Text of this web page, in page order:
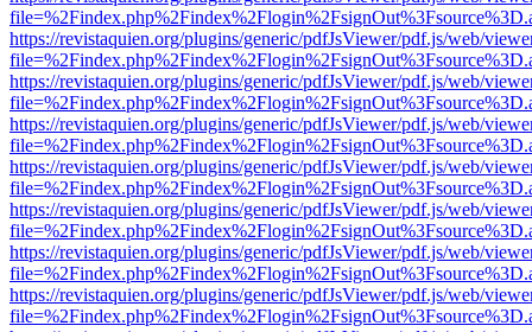
https://revistaquien.org/plugins/generic/pdfJsViewer/pdf.js/web/
https://revistaquien.org/plugins/generic/pdfJsViewer/pdf.js/web/
https://revistaquien.org/plugins/generic/pdfJsViewer/pdf.js/web/
https://revistaquien.org/plugins/generic/pdfJsViewer/pdf.js/web/
https://revistaquien.org/plugins/generic/pdfJsViewer/pdf.js/web/
https://revistaquien.org/plugins/generic/pdfJsViewer/pdf.js/web/
https://revistaquien.org/plugins/generic/pdfJsViewer/pdf.js/web/